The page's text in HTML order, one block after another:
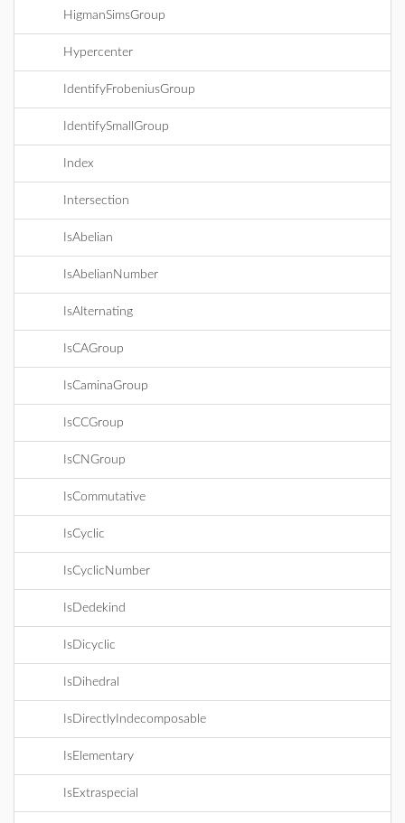
HigmanSimsGroup
Hypercenter
IdentifyFrobeniusGroup
IdentifySmallGroup
Index
Intersection
IsAbelian
IsAbelianNumber
IsAlternating
IsCAGroup
IsCaminaGroup
IsCCGroup
IsCNGroup
IsCommutative
IsCyclic
IsCyclicNumber
IsDedekind
IsDicyclic
IsDihedral
IsDirectlyIndecomposable
IsElementary
IsExtraspecial